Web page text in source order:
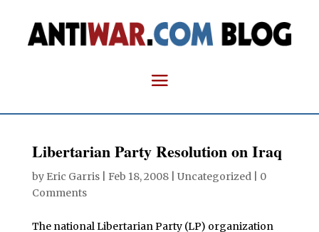
Libertarian Party Resolution on Iraq
by Eric Garris| Feb 18, 2008| Uncategorized | 0
Comments
The national Libertarian Party (LP) organization